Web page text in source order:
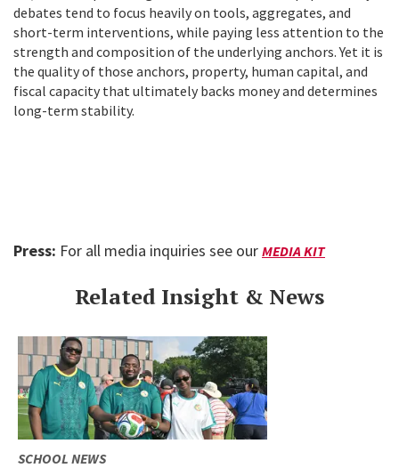
debates tend to focus heavily on tools, aggregates, and
short-term interventions, while paying less attention to the
strength and composition of the underlying anchors. Yet it is
the quality of those anchors, property, human capital, and
fiscal capacity that ultimately backs money and determines
long-term stability.
Press: For all media inquiries see our MEDIA KIT
Related Insight & News
SCHOOL NEWS